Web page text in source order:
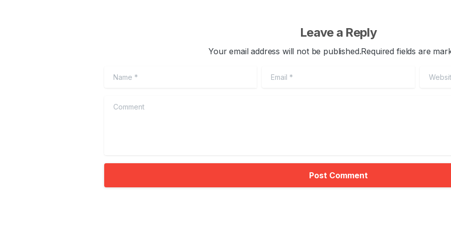
Leave a Reply
Your email address will not be published.Required fields are
Name Email * Website
Comment